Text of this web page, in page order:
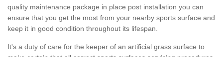
quality maintenance package in place post installation you can
ensure that you get the most from your nearby sports surface and
keep it in good condition throughout its lifespan.
It's a duty of care for the keeper of an artificial grass surface to